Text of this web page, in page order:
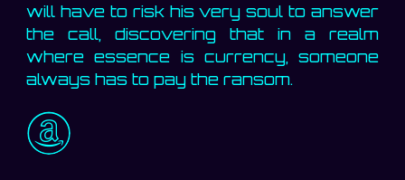
will have to risk his very soul to answer
the call, discovering that in a realm
where essence is currency, someone
always has to pay the ransom.